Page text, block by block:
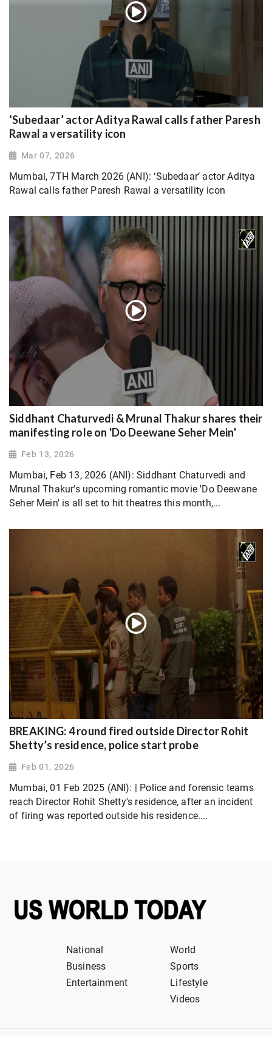
‘Subedaar’ actor Aditya Rawal calls father Paresh
Rawal a versatility icon
Mar 07, 2026
Mumbai, 7TH March 2026 (ANI): ‘Subedaar’ actor Aditya
Rawal calls father Paresh Rawal a versatility icon
Siddhant Chaturvedi & Mrunal Thakur shares their
manifesting role on 'Do Deewane Seher Mein'
Feb 13, 2026
Mumbai, Feb 13, 2026 (ANI): Siddhant Chaturvedi and
Mrunal Thakur's upcoming romantic movie 'Do Deewane
Seher Mein' is all set to hit theatres this month,...
BREAKING: 4 round fired outside Director Rohit
Shetty’s residence, police start probe
Feb 01, 2026
Mumbai, 01 Feb 2025 (ANI): | Police and forensic teams
reach Director Rohit Shetty's residence, after an incident
of firing was reported outside his residence....
National
World
Business
Sports
Entertainment
Lifestyle
Videos